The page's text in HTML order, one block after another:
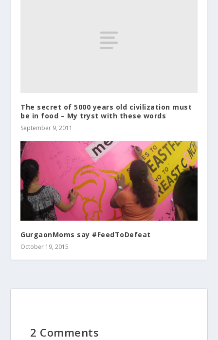
The secret of 5000 years old civilization must
be in food – My tryst with these words
September 9, 2011
GurgaonMoms say #FeedToDefeat
October 19, 2015
2 Comments